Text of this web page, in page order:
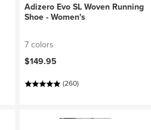
Adizero Evo SL Woven Running
Shoe - Women's
7 colors
$149.95
(260)